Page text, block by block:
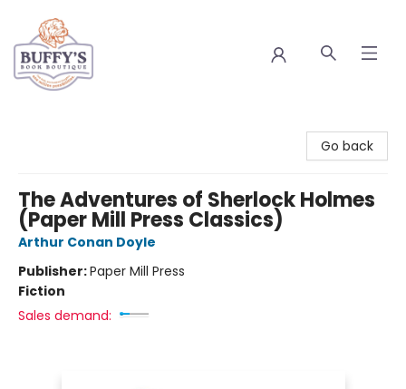
Go back
The Adventures of Sherlock Holmes
(Paper Mill Press Classics)
Arthur Conan Doyle
Publisher:Paper Mill Press
Fiction
Sales demand: